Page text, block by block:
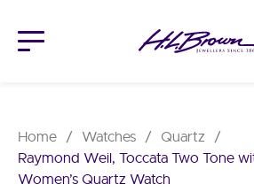
Home / Watches / Quartz /
Raymond Weil, Toccata Two Tone
Women’s Quartz Watch